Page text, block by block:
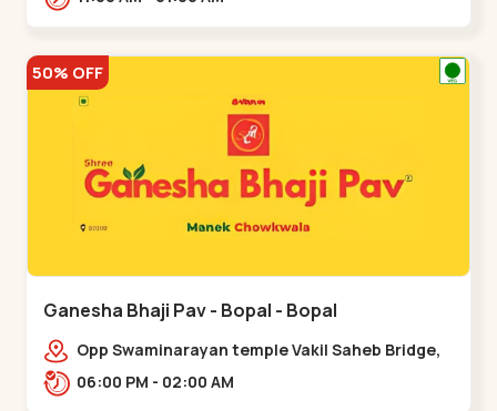
50% OFF
Ganesha Bhaji Pav - Bopal - Bopal
Opp Swaminarayan temple Vakil Saheb Bridge,
Ring Road,,Bopal
06:00 PM - 02:00 AM